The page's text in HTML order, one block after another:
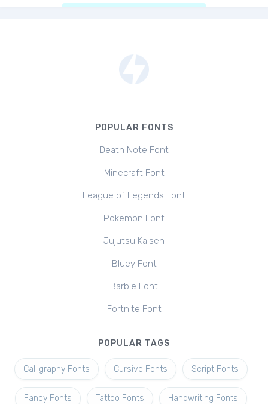
POPULAR FONTS
Death Note Font
Minecraft Font
League of Legends Font
Pokemon Font
Jujutsu Kaisen
Bluey Font
Barbie Font
Fortnite Font
POPULAR TAGS
Calligraphy Fonts Cursive Fonts Script Fonts
Fancy Fonts Tattoo Fonts Handwriting Fonts